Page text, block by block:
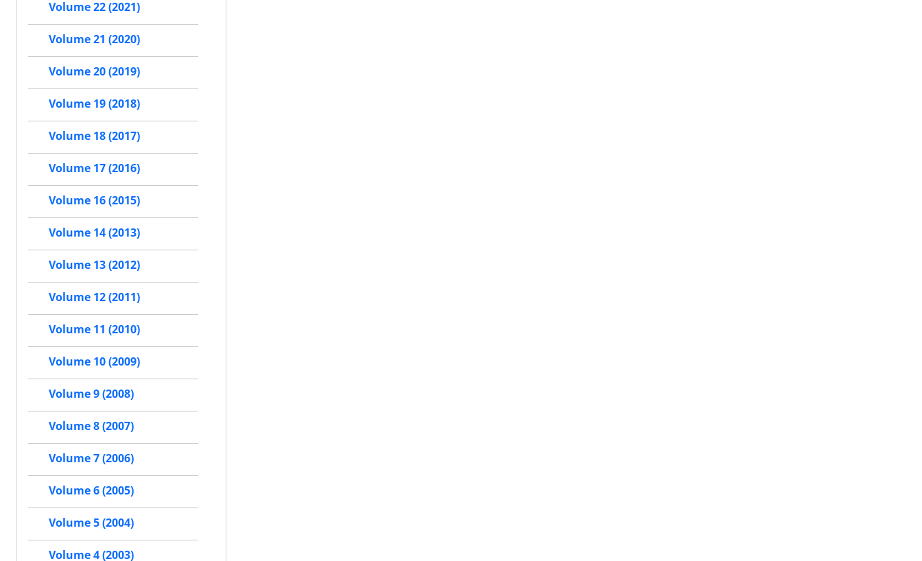
Volume 22 (2021)
Volume 21 (2020)
Volume 20 (2019)
Volume 19 (2018)
Volume 18 (2017)
Volume 17 (2016)
Volume 16 (2015)
Volume 14 (2013)
Volume 13 (2012)
Volume 12 (2011)
Volume 11 (2010)
Volume 10 (2009)
Volume 9 (2008)
Volume 8 (2007)
Volume 7 (2006)
Volume 6 (2005)
Volume 5 (2004)
Volume 4 (2003)